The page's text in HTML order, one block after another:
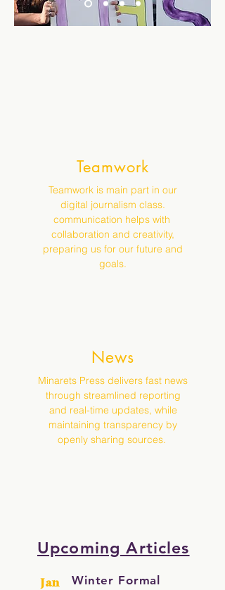
Teamwork
Teamwork is main part in our
digital journalism class.
communication helps with
collaboration and creativity,
preparing us for our future and
goals.
News
Minarets Press delivers fast news
through streamlined reporting
and real-time updates, while
maintaining transparency by
openly sharing sources.
Upcoming Articles
Jan Winter Formal